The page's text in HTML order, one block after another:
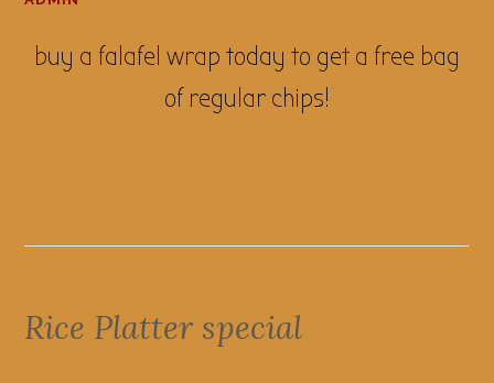
buy a falafel wrap today to get a free bag
of regular chips!
Rice Platter special